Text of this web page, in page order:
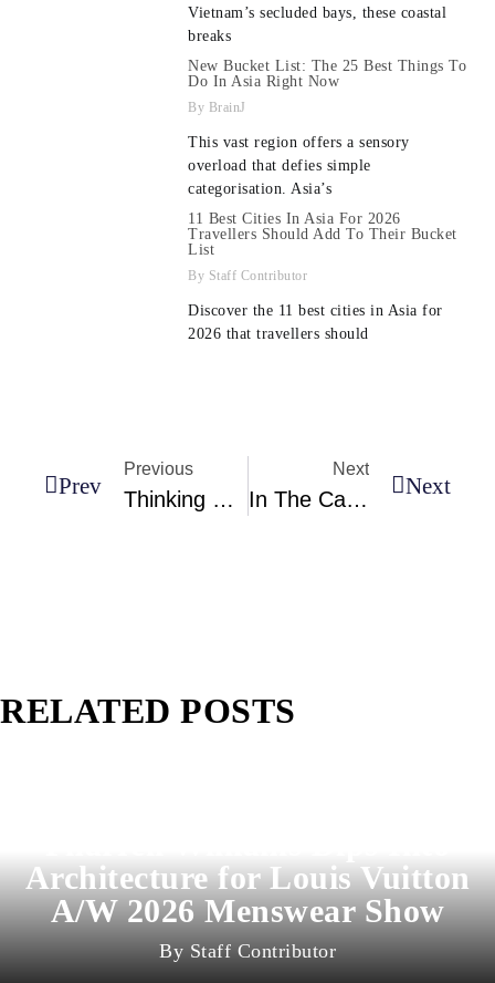
Vietnam’s secluded bays, these coastal
breaks
New Bucket List: The 25 Best Things To
Do In Asia Right Now
BrainJ
This vast region offers a sensory
overload that defies simple
categorisation. Asia’s
11 Best Cities In Asia For 2026
Travellers Should Add To Their Bucket
List
Staff Contributor
Discover the 11 best cities in Asia for
2026 that travellers should
Prev
Previous
Thinking Of Moving Abroad? These Are The World’s Most Livable Cities In 2026
Next
In The Caribbean, This Lush Island Is Often Called The Sunniest And Most Beautiful In The World (and With Good Reason!)
Next
RELATED POSTS
Architecture for Louis Vuitton
A/W 2026 Menswear Show
Staff Contributor